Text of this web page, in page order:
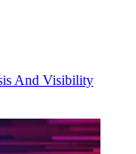
And Visibility